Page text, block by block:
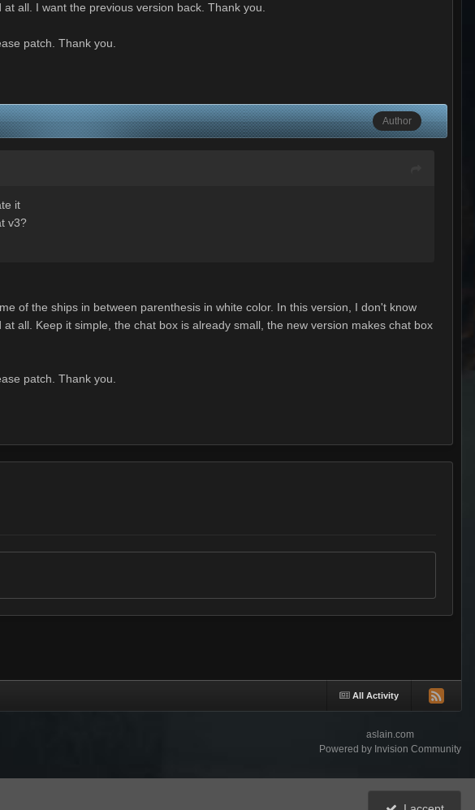
all. I want the previous version back. Thank you.
patch. Thank you.
Author
it
v3?
of the ships in between parenthesis in white color. In this version, I don't know
all. Keep it simple, the chat box is already small, the new version makes chat box
patch. Thank you.
All Activity
aslain.com
Powered by Invision Community